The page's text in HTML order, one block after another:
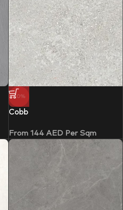
-10%
Cobb
From 144 AEDPer Sqm